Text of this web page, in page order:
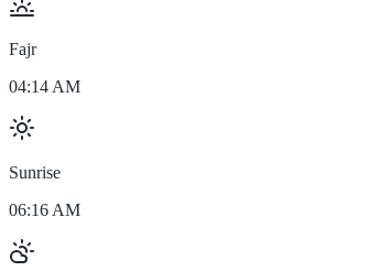
Fajr
04:14 AM
Sunrise
06:16 AM